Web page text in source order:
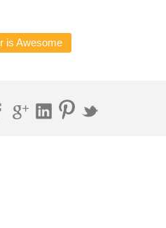
is Awesome